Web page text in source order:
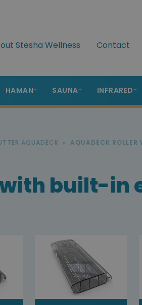
Stesha Wellness Contact
HAMAN SAUNA INFRARED
AQUADECK AQUADECK
built-in